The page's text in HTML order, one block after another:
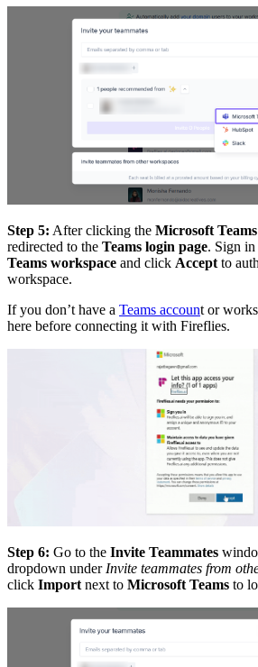
Step 5: After clicking the Microsoft Teams
redirected to the Teams login page. Sign
Teams workspace and click Accept to
workspace.
If you don’t have a Teams account or
here before connecting it with Fireflies.
Step 6: Go to the Invite Teammates
dropdown under Invite teammates from
click Import next to Microsoft Teams to